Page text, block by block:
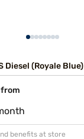
Diesel (Royale Blue)
benefits at store